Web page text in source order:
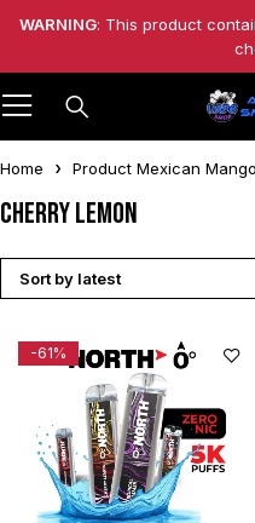
WARNING: This product
Home Product Mexican
Cherry Lemon
Sort by latest
-61%